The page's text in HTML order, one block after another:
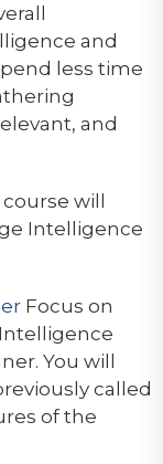
and
less time
and
course will
Intelligence
Focus on
You will
called
of the